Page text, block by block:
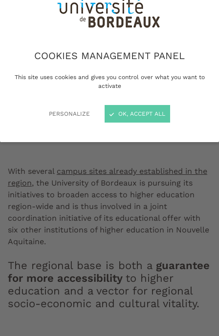
COOKIES MANAGEMENT PANEL
This site uses cookies and gives you control over what you want to
activate
PERSONALIZE OK, ACCEPT ALL
The University of Bordeaux is a driving force in extending
the educational offer throughout the region © University of
With several campus sites already established in the
region, the University of Bordeaux is pursuing its
initiatives to broaden access to higher education
region-wide and is thus involved in a joint
coordination initiative of its educational offer with
six other institutions of higher education in Nouvelle
Aquitaine.
The regional base is both a guarantee
for more accessibility to higher
education and a vector for regional
socio-economic and cultural vitality.